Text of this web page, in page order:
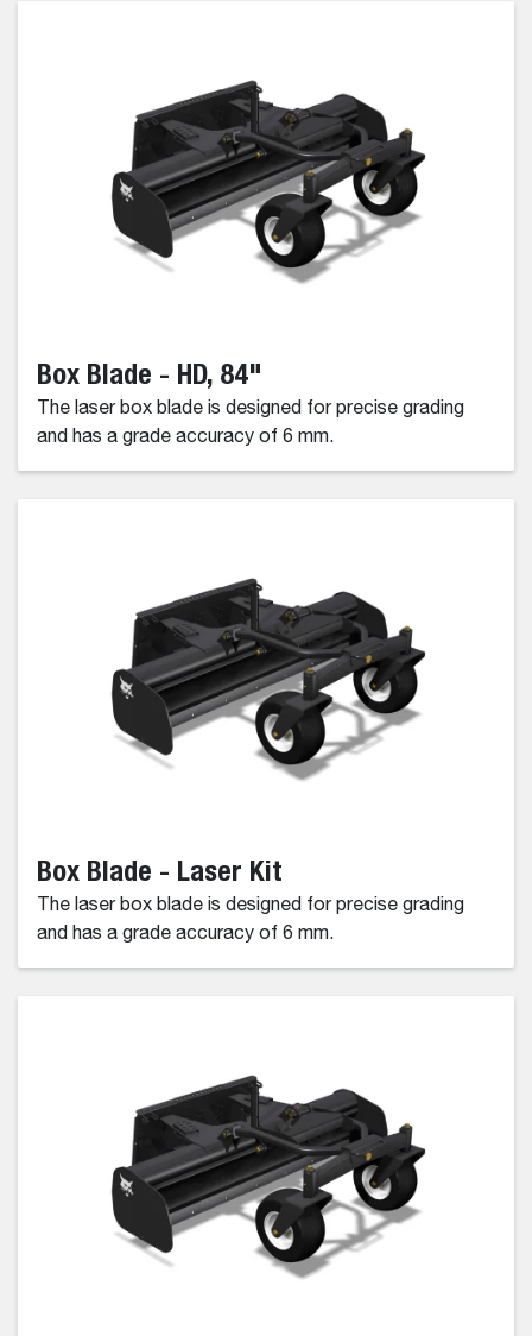
Box Blade - HD, 84"
The laser box blade is designed for precise grading
and has a grade accuracy of 6 mm.
Box Blade - Laser Kit
The laser box blade is designed for precise grading
and has a grade accuracy of 6 mm.